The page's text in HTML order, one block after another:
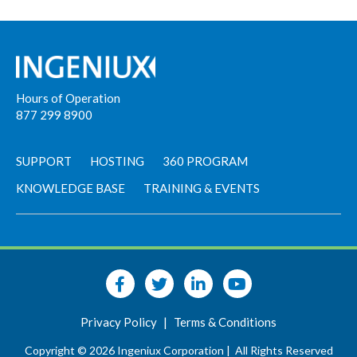
Hours of Operation
877 299 8900
SUPPORT HOSTING
360 PROGRAM
KNOWLEDGE BASE
TRAINING & EVENTS
Privacy Policy | Terms & Conditions
Copyright © 2026 Ingeniux Corporation | All Rights Reserved